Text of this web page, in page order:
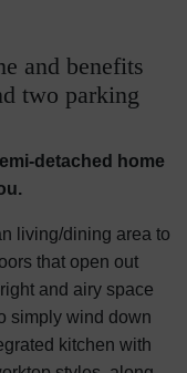
and benefits
two parking
detached home
living/dining area to
that open out
and airy space
simply wind down
kitchen with